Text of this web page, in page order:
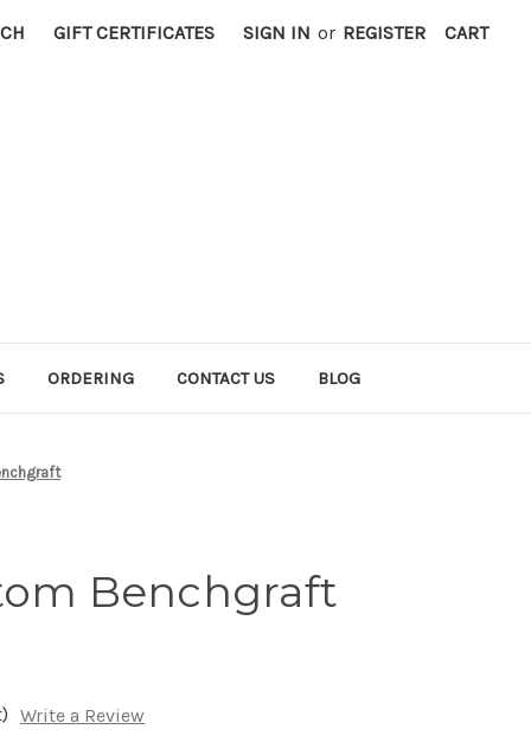
GIFT CERTIFICATES SIGN IN or REGISTER CART
ORDERING CONTACT US BLOG
Benchgraft
Write a Review